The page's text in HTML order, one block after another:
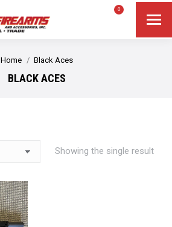
0
You are here:
Home Black Aces
BLACK ACES
Showing the single result